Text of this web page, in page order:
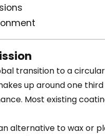
transition to a
up around one
Most existing
alternative to wax or